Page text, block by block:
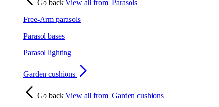
Go back View all from Parasols
Free-Arm parasols
Parasol bases
Parasol lighting
Garden cushions
Go back View all from Garden cushions